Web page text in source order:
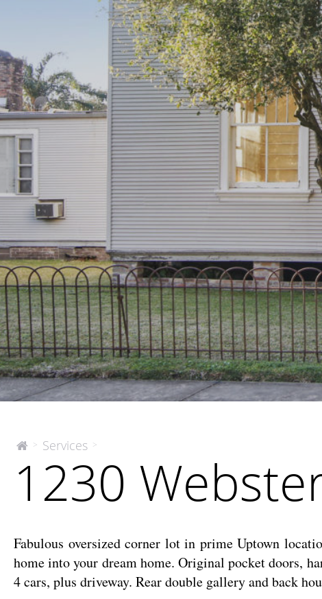
The
Company
> Services >
Webster
Street
1230
Fabulous oversized corner lot in prime Uptown
home into your dream home. Original pocket doors,
4 cars, plus driveway. Rear double gallery and back